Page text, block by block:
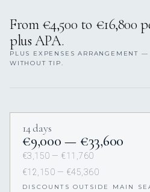
From €4,500 to €16,800
plus APA.
PLUS EXPENSES ARRANGEMENT —
WITHOUT TIP.
14 days
€9,000 — €33,600
€3,150 — €11,760
€12,150 — €45,360
DISCOUNTS OUTSIDE MAIN